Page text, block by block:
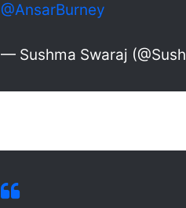
@AnsarBurney
— Sushma Swaraj